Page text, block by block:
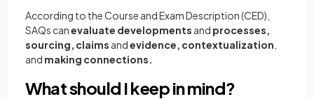
According to the Course and Exam Description (CED),
SAQs canevaluate developments and processes,
sourcing, claims andevidence, contextualization
and making connections.
What should I keep in mind?